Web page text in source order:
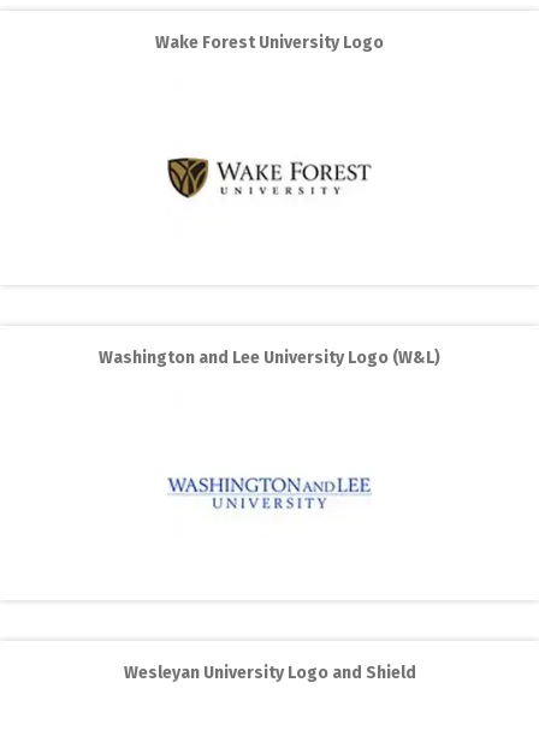
Wake Forest University Logo
Washington and Lee University Logo (W&L)
Wesleyan University Logo and Shield